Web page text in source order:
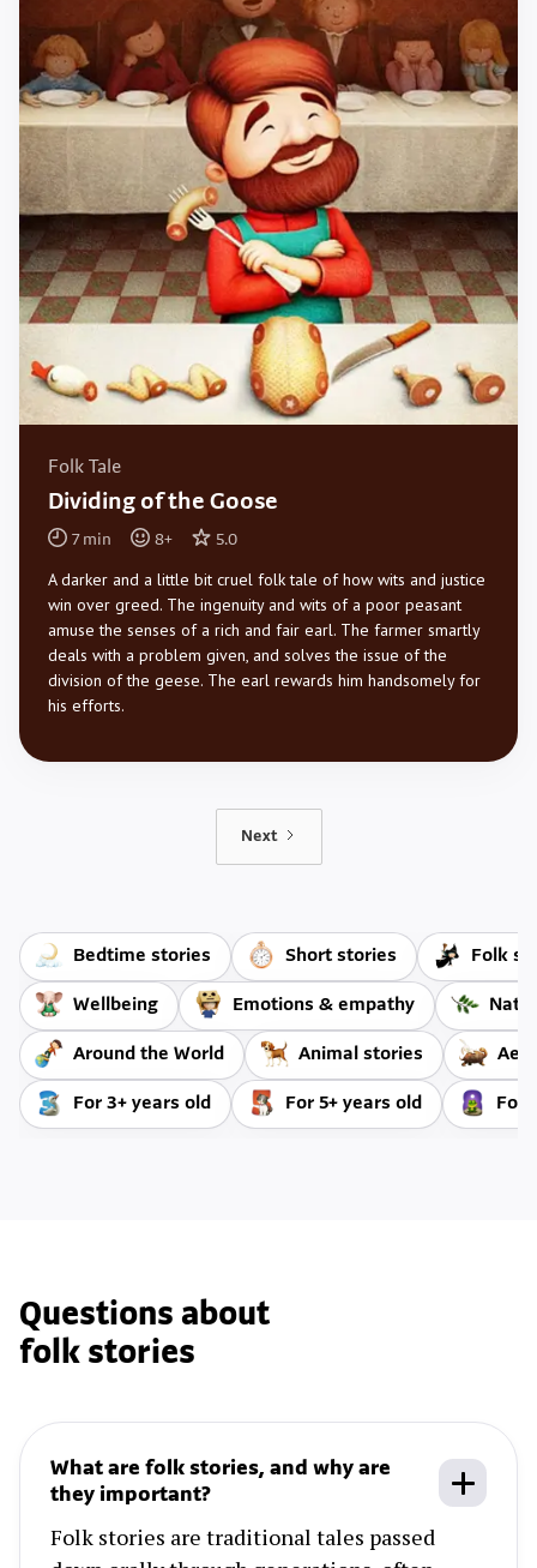
Folk Tale
Dividing of the Goose
7min 8+ 5.0
A darker and a little bit cruel folk tale of how wits and justice
win over greed. The ingenuity and wits of a poor peasant
amuse the senses of a rich and fair earl. The farmer smartly
deals with a problem given, and solves the issue of the
division of the geese. The earl rewards him handsomely for
his efforts.
Next
Bedtime stories Short stories Folk
Wellbeing Emotions & empathy
Around the World Animal stories
For 3+ years old For 5+ years old For
Questions about
folk stories
What are folk stories, and why are
they important?
Folk stories are traditional tales passed